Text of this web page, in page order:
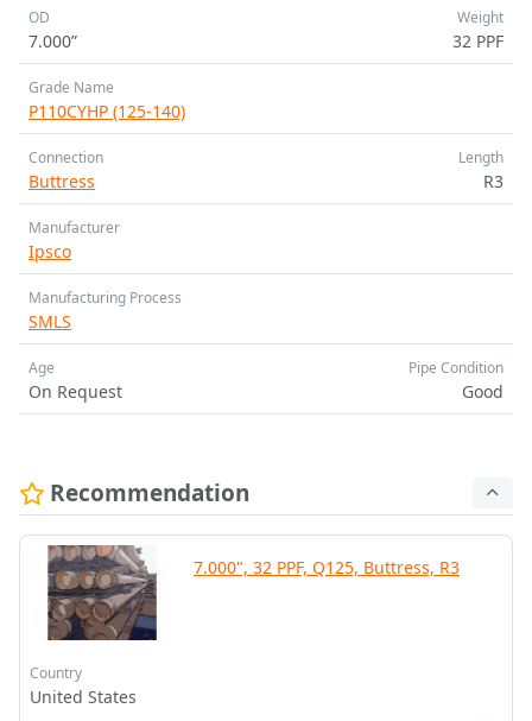
OD
7.000”
Weight
32 PPF
Grade Name
P110CYHP (125-140)
Connection
Buttress
Length
R3
Manufacturer
Ipsco
Manufacturing Process
SMLS
Age
On Request
Pipe Condition
Good
Recommendation
7.000", 32 PPF, Q125, Buttress, R3
Country
United States